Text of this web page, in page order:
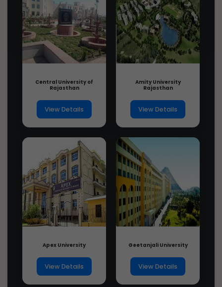
Ph.D. in Anesthesiology, Introduction,
Admission Registration, Eligibility,...
3 years ago
Ph.D. in Drama and Theatre Art,
Introduction, Admission Registration,
Eligi...
Central University of
Rajasthan
View Details
Amity University
Rajasthan
View Details
Apex University
View Details
Geetanjali University
View Details